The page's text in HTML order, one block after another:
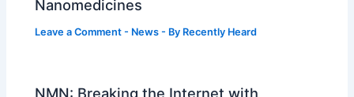
Nanomedicines
Leave a Comment - News - By Recently Heard
NMN: Breaking the Internet with